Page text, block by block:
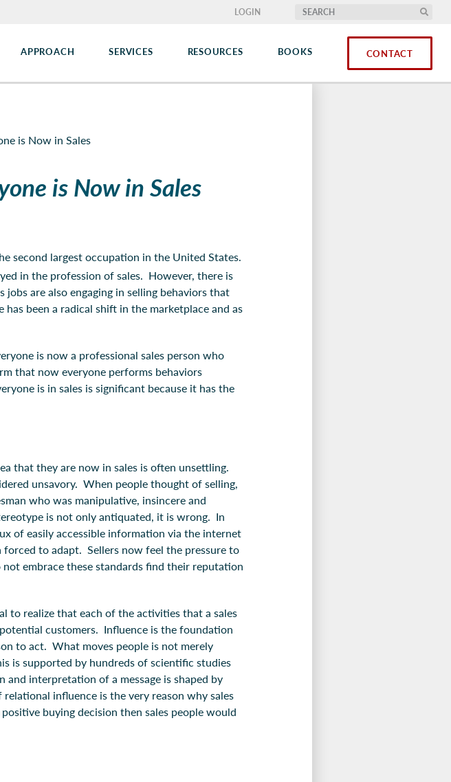
LOGIN
APPROACH SERVICES RESOURCES BOOKS CONTACT
is Now in Sales
is Now in Sales
second largest occupation in the United States.
in the profession of sales. However, there is
are also engaging in selling behaviors that
been a radical shift in the marketplace and as
is now a professional sales person who
that now everyone performs behaviors
is in sales is significant because it has the
that they are now in sales is often unsettling.
unsavory. When people thought of selling,
who was manipulative, insincere and
is not only antiquated, it is wrong. In
of easily accessible information via the internet
to adapt. Sellers now feel the pressure to
embrace these standards find their reputation
to realize that each of the activities that a sales
customers. Influence is the foundation
to act. What moves people is not merely
is supported by hundreds of scientific studies
interpretation of a message is shaped by
influence is the very reason why sales
buying decision then sales people would